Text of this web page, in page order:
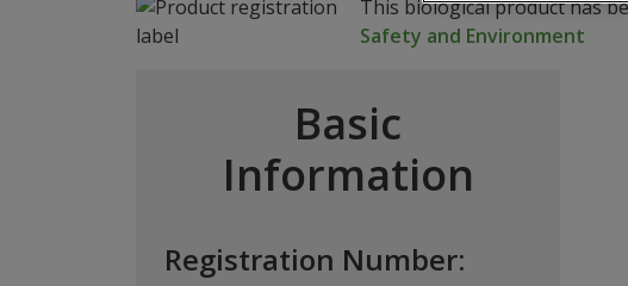
This biological product has
Safety and Environment
Basic
Information
Registration Number: